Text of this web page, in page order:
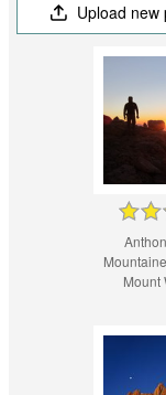
Upload new
Mount